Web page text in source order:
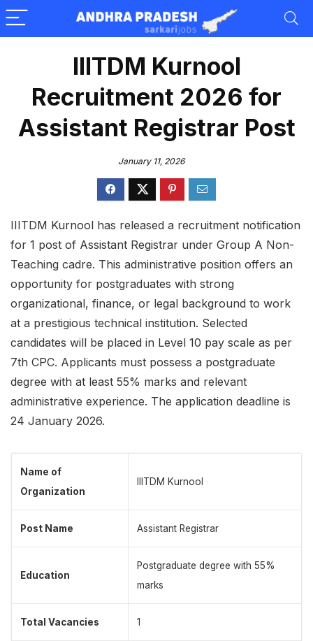
IIITDM Kurnool
Recruitment 2026 for
Assistant Registrar Post
January 11, 2026
IIITDM Kurnool has released a recruitment notification
for 1 post of Assistant Registrar under Group A Non-
Teaching cadre. This administrative position offers an
opportunity for postgraduates with strong
organizational, finance, or legal background to work
at a prestigious technical institution. Selected
candidates will be placed in Level 10 pay scale as per
7th CPC. Applicants must possess a postgraduate
degree with at least 55% marks and relevant
administrative experience. The application deadline is
24 January 2026.
Name of
Organization
IIITDM Kurnool
Post Name Assistant Registrar
Education
Postgraduate degree with 55%
marks
Total Vacancies 1